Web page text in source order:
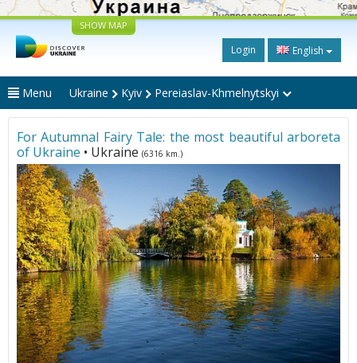
SHOW MAP
Login English
Menu Ukraine Kyiv Pereiaslav-Khmelnytskyi
For Autumnal Fairy Tale: the most beautiful arboreta
of Ukraine • Ukraine (6316 km.)